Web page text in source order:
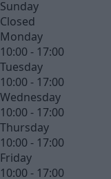
Sunday
Closed
Monday
10:00 - 17:00
Tuesday
10:00 - 17:00
Wednesday
10:00 - 17:00
Thursday
10:00 - 17:00
Friday
10:00 - 17:00